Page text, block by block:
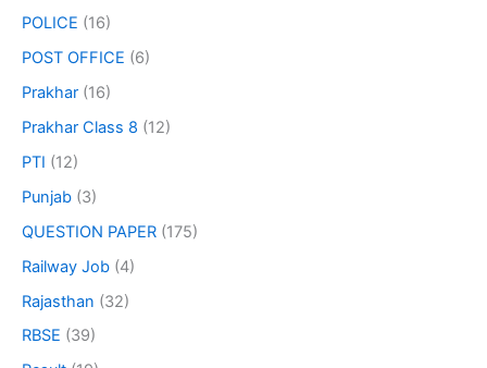
POLICE (16)
POST OFFICE (6)
Prakhar (16)
Prakhar Class 8 (12)
PTI (12)
Punjab (3)
QUESTION PAPER (175)
Railway Job (4)
Rajasthan (32)
RBSE (39)